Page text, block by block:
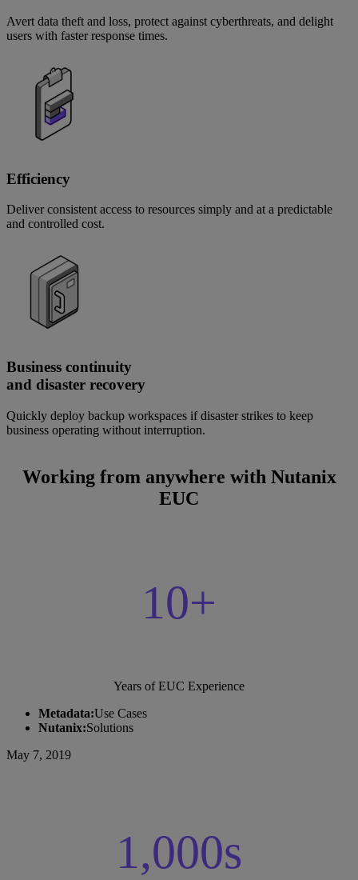
Avert data theft and loss, protect against cyberthreats, and delight
users with faster response times.
Efficiency
Deliver consistent access to resources simply and at a predictable
and controlled cost.
Business continuity
and disaster recovery
Quickly deploy backup workspaces if disaster strikes to keep
business operating without interruption.
Working from anywhere with Nutanix
EUC
10+
Years of EUC Experience
Metadata:Use Cases
Nutanix:Solutions
May 7, 2019
1,000s